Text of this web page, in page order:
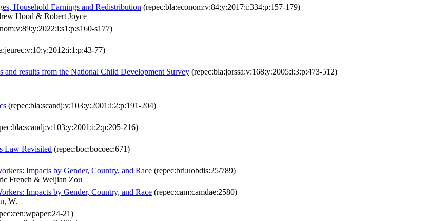
Household Earnings and Redistribution (repec:bla:econom:v:84:y:2017:i:334:p:157-179)
Hood & Robert Joyce
s177)
77)
and results from the National Child Development Survey (repec:bla:jorssa:v:168:y:2005:i:3:p:473-512)
(repec:bla:scandj:v:103:y:2001:i:2:p:191-204)
216)
Law Revisited (repec:boc:bocoec:671)
Impacts by Gender, Country, and Race (repec:bri:uobdis:25/789)
French & Weijian Zou
Impacts by Gender, Country, and Race (repec:cam:camdae:2580)
W.
21)